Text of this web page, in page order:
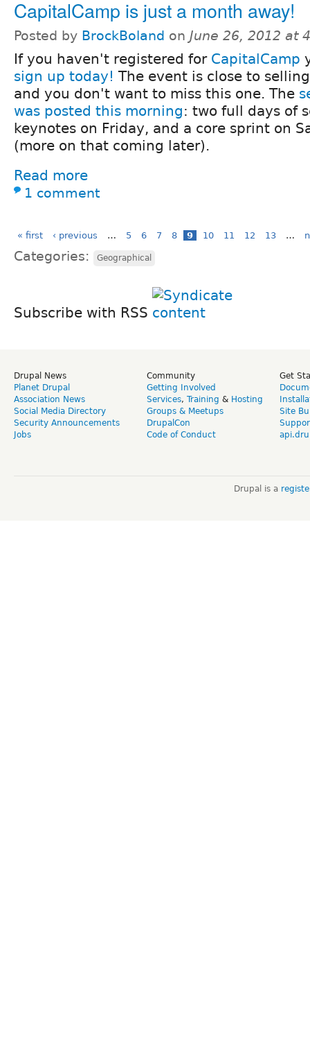
CapitalCamp is just a month away!
Posted by BrockBoland on June 26, 2012 at
If you haven't registered for CapitalCamp
sign up today! The event is close to
and you don't want to miss this one. The
was posted this morning: two full days of
keynotes on Friday, and a core sprint on
(more on that coming later).
Read more
1 comment
« first ‹ previous … 5 6 7 8 9 10 11 12 13 …
Categories: Geographical
Subscribe with RSS
Drupal News
Planet Drupal
Association News
Social Media Directory
Security Announcements
Jobs
Community
Getting Involved
Services, Training & Hosting
Groups & Meetups
DrupalCon
Code of Conduct
Get
Site
Drupal is a